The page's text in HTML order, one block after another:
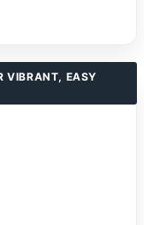
VIBRANT, EASY